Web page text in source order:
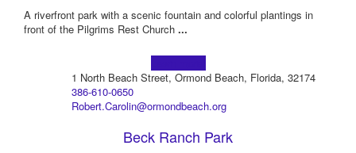
A riverfront park with a scenic fountain and colorful plantings in
front of the Pilgrims Rest Church ...
1 North Beach Street, Ormond Beach, Florida, 32174
386-610-0650
Robert.Carolin@ormondbeach.org
Beck Ranch Park